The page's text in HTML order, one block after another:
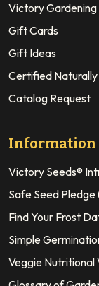
Victory Gardening
Gift Cards
Gift Ideas
Certified
Catalog Request
Information
Victory Seeds®
Safe Seed Pledge
Find Your Frost
Simple
Veggie Nutritional